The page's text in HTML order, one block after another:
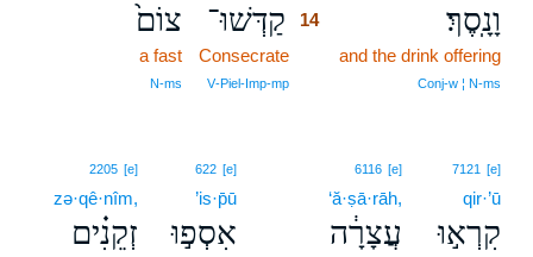
וָנָֽסֶךְ׃
and the drink offering
Conj‑w ¦ N‑ms
קַדְּשׁוּ־ 14
Consecrate
V‑Piel‑Imp‑mp
צוֹם֙
a fast
N‑ms
7121 [e]
qir·’ū
קִרְא֣וּ
6116 [e]
‘ă·ṣā·rāh,
עֲצָרָ֔ה
622 [e]
’is·p̄ū
אִסְפ֣וּ
2205 [e]
zə·qê·nîm,
זְקֵנִ֗ים